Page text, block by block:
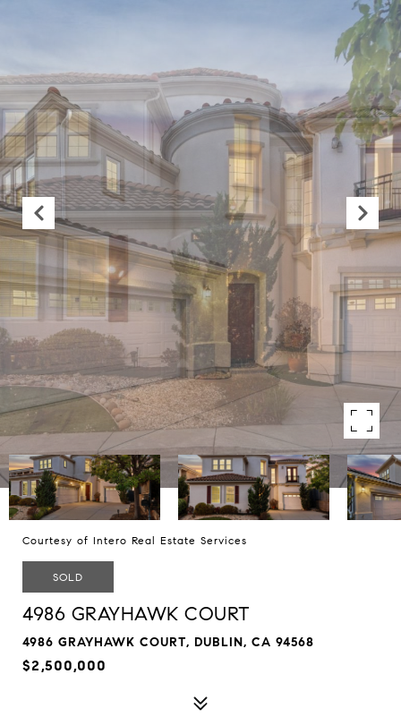
Courtesy of Intero Real Estate Services
SOLD
4986 GRAYHAWK COURT
4986 GRAYHAWK COURT, DUBLIN, CA 94568
$2,500,000